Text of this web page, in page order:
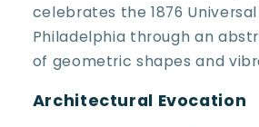
celebrates the 1876
Philadelphia through an
of geometric shapes and
Architectural Evocation